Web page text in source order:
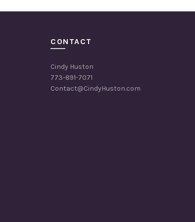
CONTACT
Cindy Huston
773-891-7071
Contact@CindyHuston.com